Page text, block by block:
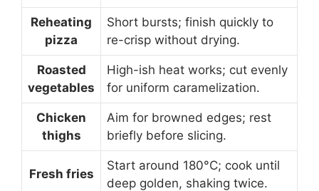
Reheating
pizza
Short bursts; finish quickly to
re-crisp without drying.
Roasted
vegetables
High-ish heat works; cut evenly
for uniform caramelization.
Chicken
thighs
Aim for browned edges; rest
briefly before slicing.
Fresh fries
Start around 180°C; cook until
deep golden, shaking twice.